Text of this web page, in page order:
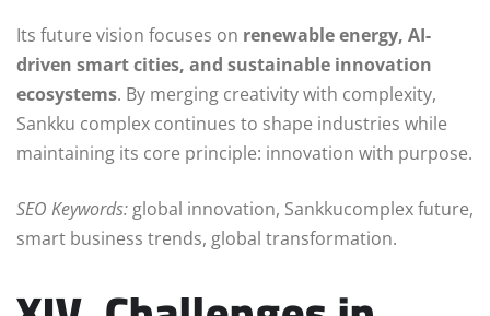
Its future vision focuses on renewable energy, AI-
driven smart cities, and sustainable innovation
ecosystems. By merging creativity with complexity,
Sankku complex continues to shape industries while
maintaining its core principle: innovation with purpose.
SEO Keywords: global innovation, Sankkucomplex future,
smart business trends, global transformation.